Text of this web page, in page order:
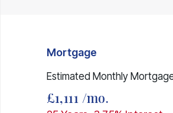
Mortgage
Estimated Monthly
£1,111 /mo.